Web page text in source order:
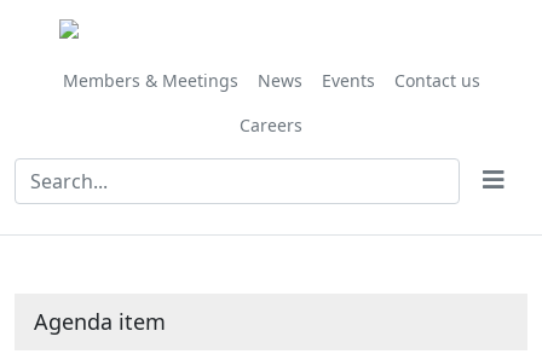
Members & Meetings News Events
Contact us
Careers
Agenda item